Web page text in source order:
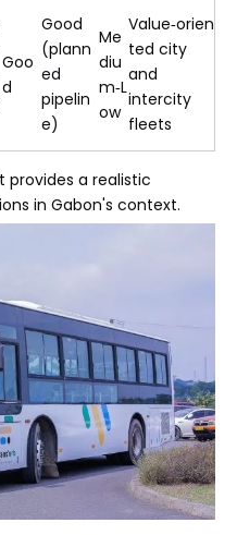
Goo
d
Good
(plann
ed
pipelin
e)
Me
diu
m‑L
ow
Value‑orien
ted city
and
intercity
fleets
provides a realistic
in Gabon's context.